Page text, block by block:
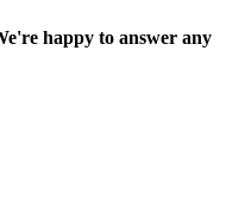
happy to answer any